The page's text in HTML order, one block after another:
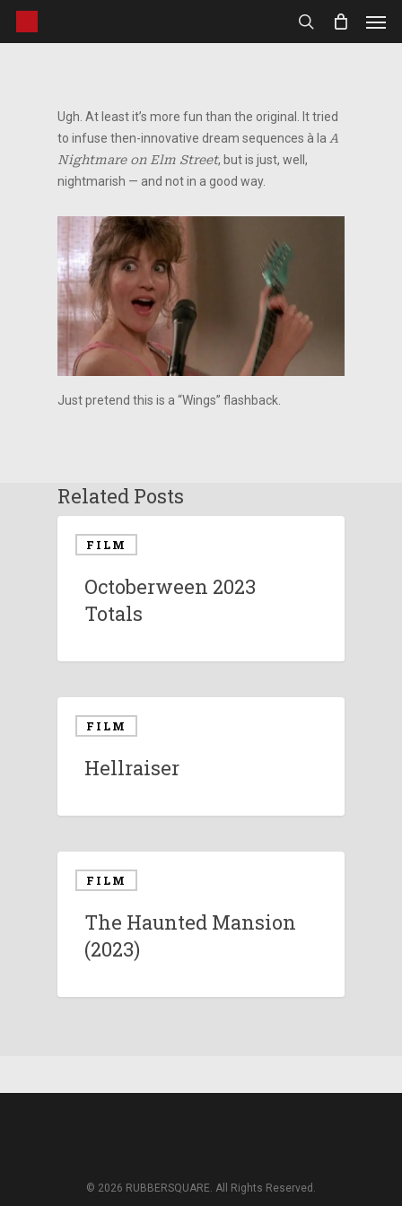
Skip
search
Ugh. At least it’s more fun than the original. It tried
to infuse then-innovative dream sequences à la A
Nightmare on Elm Street, but is just, well,
nightmarish — and not in a good way.
Just pretend this is a “Wings” flashback.
Related Posts
FILM
Octoberween 2023
Totals
FILM
Hellraiser
FILM
The Haunted Mansion
(2023)
© 2026 RUBBERSQUARE. All Rights Reserved.